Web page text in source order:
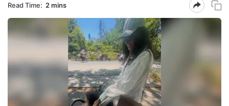
Read Time: 2 mins